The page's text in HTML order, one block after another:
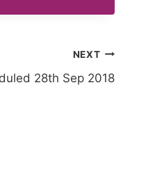
NEXT
28th Sep 2018